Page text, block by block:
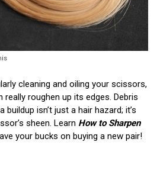
cleaning and oiling your scissors,
really roughen up its edges. Debris
isn’t just a hair hazard; it’s
sheen. Learn How to Sharpen
your bucks on buying a new pair!